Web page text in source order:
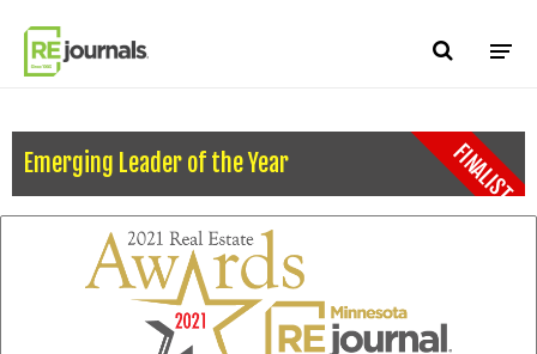
Emerging Leader of the Year FINALIST